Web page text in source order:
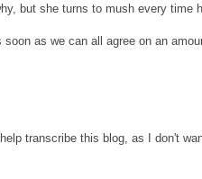
but she turns to mush every time
as we can all agree on an
transcribe this blog, as I don't